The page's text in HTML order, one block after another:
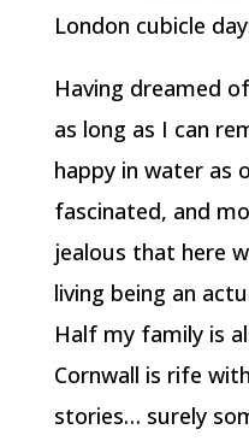
London cubicle
Having dreamed
as long as I can
happy in water as
fascinated, and
jealous that here
living being an
Half my family is
Cornwall is rife
stories… surely